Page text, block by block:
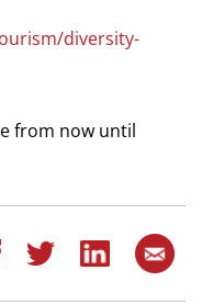
diversity-
from now until